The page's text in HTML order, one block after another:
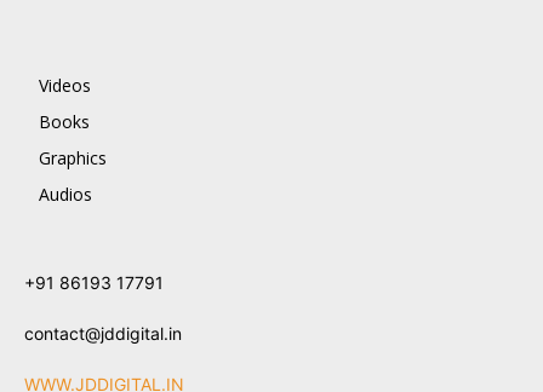
Videos
Books
Graphics
Audios
+91 86193 17791
contact@jddigital.in
WWW.JDDIGITAL.IN